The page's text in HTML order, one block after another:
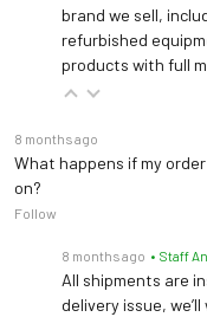
brand we sell,
refurbished
products with full
8 months ago
What happens if my
on?
Follow
8 months ago • Staff
All shipments are
delivery issue,